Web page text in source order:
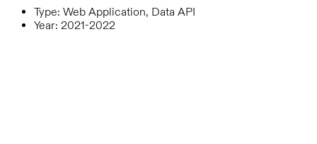
Type: Web Application, Data API
Year: 2021-2022